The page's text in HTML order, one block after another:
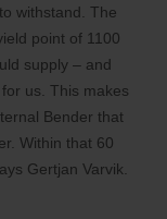
withstand. The
point of 1100
supply – and
us. This makes
Bender that
Within that 60
Gertjan Varvik.